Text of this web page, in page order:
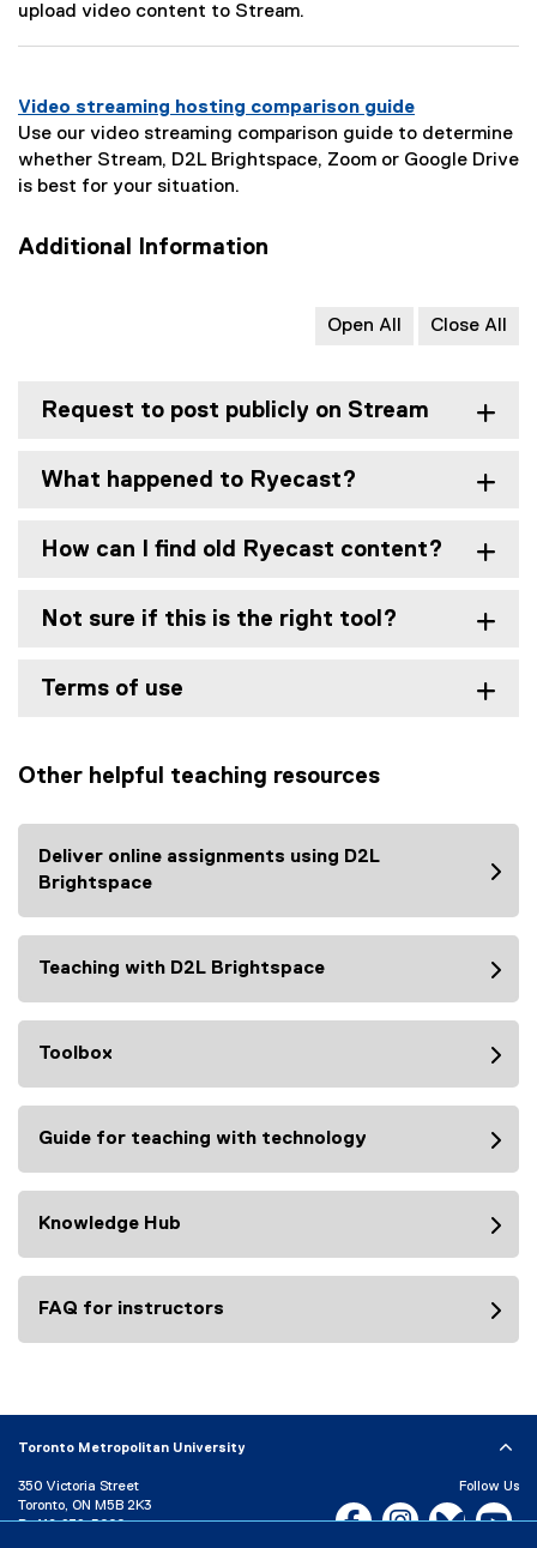
t
i
o
n
a
e
s
c
r
p
upload video content to Stream.
Video streaming hosting comparison guide
Use our video streaming comparison guide to determine
whether Stream, D2L Brightspace, Zoom or Google Drive
is best for your situation.
Additional Information
Open All Close All
Request to post publicly on Stream
What happened to Ryecast?
How can I find old Ryecast content?
Not sure if this is the right tool?
Terms of use
Other helpful teaching resources
Deliver online assignments using D2L
Brightspace
Teaching with D2L Brightspace
Toolbox
Guide for teaching with technology
Knowledge Hub
FAQ for instructors
Toronto Metropolitan University
350 Victoria Street
Toronto, ON M5B 2K3
P: 416-979-5000
Follow Us
Facebook, opens new
Instagram,Bluesky,